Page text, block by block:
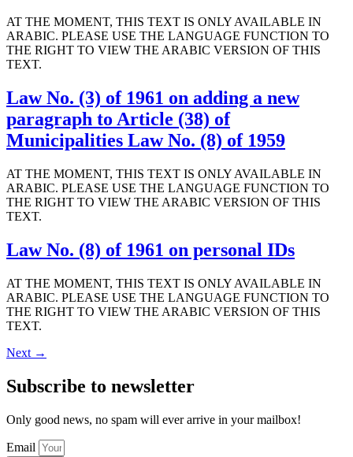
AT THE MOMENT, THIS TEXT IS ONLY AVAILABLE IN
ARABIC. PLEASE USE THE LANGUAGE FUNCTION TO
THE RIGHT TO VIEW THE ARABIC VERSION OF THIS
TEXT.
Law No. (3) of 1961 on adding a new
paragraph to Article (38) of
Municipalities Law No. (8) of 1959
AT THE MOMENT, THIS TEXT IS ONLY AVAILABLE IN
ARABIC. PLEASE USE THE LANGUAGE FUNCTION TO
THE RIGHT TO VIEW THE ARABIC VERSION OF THIS
TEXT.
Law No. (8) of 1961 on personal IDs
AT THE MOMENT, THIS TEXT IS ONLY AVAILABLE IN
ARABIC. PLEASE USE THE LANGUAGE FUNCTION TO
THE RIGHT TO VIEW THE ARABIC VERSION OF THIS
TEXT.
Next →
Subscribe to newsletter
Only good news, no spam will ever arrive in your mailbox!
Email